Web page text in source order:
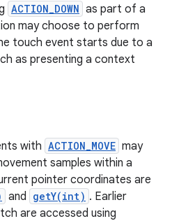
ACTION_DOWN as part of a
may choose to perform
touch event starts due to a
as presenting a context
with ACTION_MOVE may
samples within a
pointer coordinates are
and getY(int) . Earlier
are accessed using